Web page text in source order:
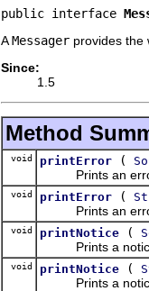
public interface
AMessager provides the
Since:
1.5
Method
void printError (
Prints an error
void printError (
Prints an error
void printNotice (
Prints a
void printNotice (
Prints a